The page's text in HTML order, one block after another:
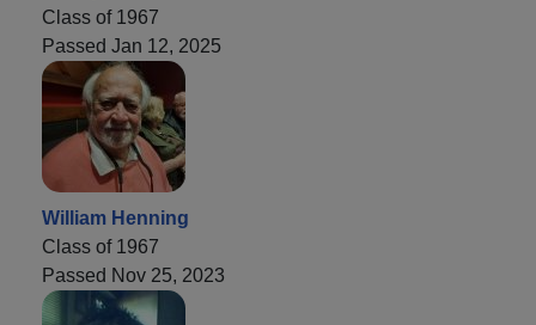
Class of 1967
Passed Jan 12, 2025
William Henning
Class of 1967
Passed Nov 25, 2023